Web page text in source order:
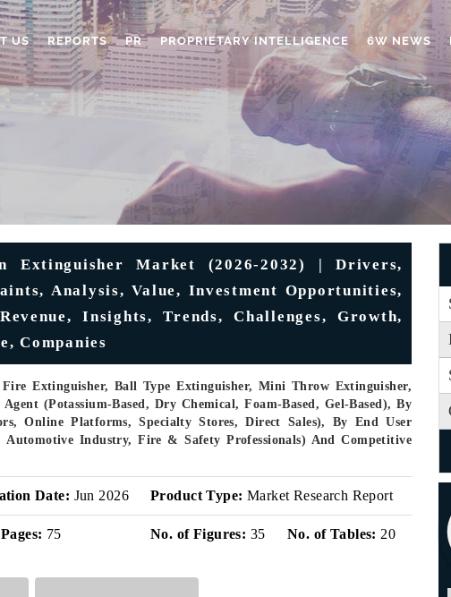
US REPORTS PR PROPRIETARY INTELLIGENCE 6W NEWS
Extinguisher Market (2026-2032) | Drivers,
Analysis, Value, Investment Opportunities,
Insights, Trends, Challenges, Growth,
Companies
Extinguisher, Ball Type Extinguisher, Mini Throw Extinguisher,
(Potassium-Based, Dry Chemical, Foam-Based, Gel-Based), By
Online Platforms, Specialty Stores, Direct Sales), By End User
Industry, Fire & Safety Professionals) And Competitive
Date: Jun 2026 Product Type: Market Research Report
75 No. of Figures: 35 No. of Tables: 20